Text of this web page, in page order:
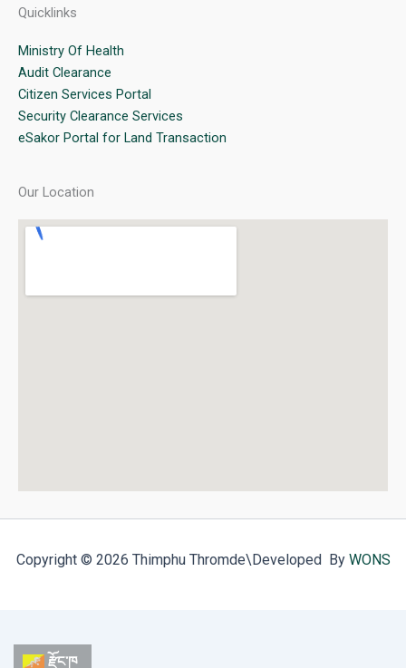
Quicklinks
Ministry Of Health
Audit Clearance
Citizen Services Portal
Security Clearance Services
eSakor Portal for Land Transaction
Our Location
Copyright © 2026 Thimphu Thromde\Developed By WONS
རྫོང་ཁ